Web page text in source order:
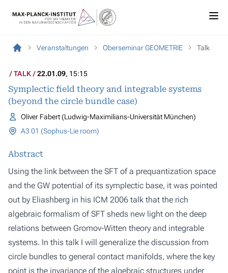
Veranstaltungen Oberseminar GEOMETRIE Talk
TALK 22.01.09, 15:15
Symplectic field theory and integrable systems
(beyond the circle bundle case)
Oliver Fabert (Ludwig-Maximilians-Universität München)
A3 01 (Sophus-Lie room)
Abstract
Using the link between the SFT of a prequantization space
and the GW potential of its symplectic base, it was pointed
out by Eliashberg in his ICM 2006 talk that the rich
algebraic formalism of SFT sheds new light on the deep
relations between Gromov-Witten theory and integrable
systems. In this talk I will generalize the discussion from
circle bundles to general contact manifolds, where the key
point is the invariance of the algebraic structures under